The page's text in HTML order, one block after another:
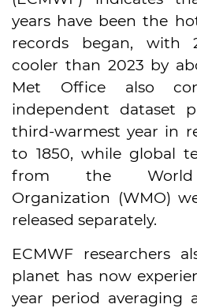
years have been the
records began, with
cooler than 2023 by
Met Office also
independent dataset
third-warmest year in
to 1850, while global
from the World
Organization (WMO)
released separately.
ECMWF researchers
planet has now
year period averaging